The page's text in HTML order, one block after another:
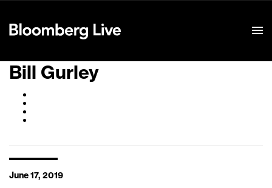
Bill Gurley
June 17, 2019